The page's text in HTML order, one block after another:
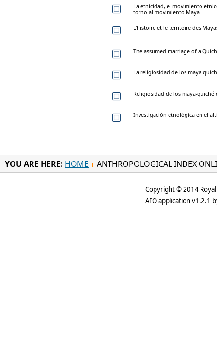
La etnicidad, el movimiento
torno al movimiento Maya
L'histoire et le territoire des
The assumed marriage of a
La religiosidad de los maya-
Religiosidad de los maya-quiché
Investigación etnológica en el
YOU ARE HERE: HOME ANTHROPOLOGICAL INDEX
Copyright © 2014
AIO application v1.2.1